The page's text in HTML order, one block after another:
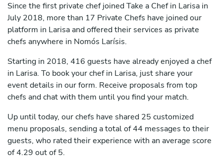
Since the first private chef joined Take a Chef in Larisa in
July 2018, more than 17 Private Chefs have joined our
platform in Larisa and offered their services as private
chefs anywhere in Nomós Larísis.
Starting in 2018, 416 guests have already enjoyed a chef
in Larisa. To book your chef in Larisa, just share your
event details in our form. Receive proposals from top
chefs and chat with them until you find your match.
Up until today, our chefs have shared 25 customized
menu proposals, sending a total of 44 messages to their
guests, who rated their experience with an average score
of 4.29 out of 5.